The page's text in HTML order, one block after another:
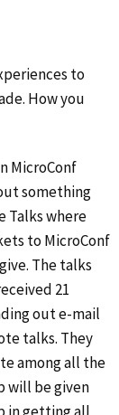
to
How you
MicroConf
something
Talks where
to MicroConf
The talks
21
out e-mail
talks. They
among all the
will be given